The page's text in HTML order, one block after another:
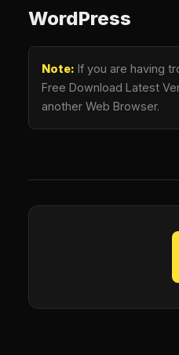
WordPress
Note: If you are having
Free Download Latest
another Web Browser.